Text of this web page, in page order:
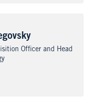
Officer and Head